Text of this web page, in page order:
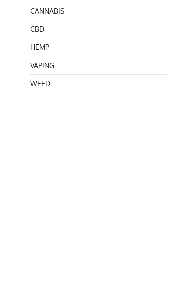
CANNABIS
CBD
HEMP
VAPING
WEED